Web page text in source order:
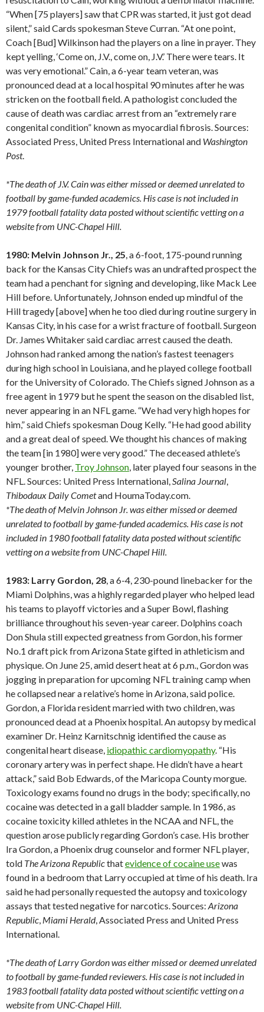
“When [75 players] saw that CPR was started, it just got dead
silent,” said Cards spokesman Steve Curran. “At one point,
Coach [Bud] Wilkinson had the players on a line in prayer. They
kept yelling, ‘Come on, J.V., come on, J.V.’ There were tears. It
was very emotional.” Cain, a 6-year team veteran, was
pronounced dead at a local hospital 90 minutes after he was
stricken on the football field. A pathologist concluded the
cause of death was cardiac arrest from an “extremely rare
congenital condition” known as myocardial fibrosis. Sources:
Associated Press, United Press International and Washington
Post.
*The death of J.V. Cain was either missed or deemed unrelated to
football by game-funded academics. His case is not included in
1979 football fatality data posted without scientific vetting on a
website from UNC-Chapel Hill.
1980: Melvin Johnson Jr., 25, a 6-foot, 175-pound running
back for the Kansas City Chiefs was an undrafted prospect the
team had a penchant for signing and developing, like Mack Lee
Hill before. Unfortunately, Johnson ended up mindful of the
Hill tragedy [above] when he too died during routine surgery in
Kansas City, in his case for a wrist fracture of football. Surgeon
Dr. James Whitaker said cardiac arrest caused the death.
Johnson had ranked among the nation’s fastest teenagers
during high school in Louisiana, and he played college football
for the University of Colorado. The Chiefs signed Johnson as a
free agent in 1979 but he spent the season on the disabled list,
never appearing in an NFL game. “We had very high hopes for
him,” said Chiefs spokesman Doug Kelly. “He had good ability
and a great deal of speed. We thought his chances of making
the team [in 1980] were very good.” The deceased athlete’s
younger brother, Troy Johnson, later played four seasons in the
NFL. Sources: United Press International,Salina Journal,
Thibodaux Daily Cometand HoumaToday.com.
*The death of Melvin Johnson Jr. was either missed or deemed
unrelated to football by game-funded academics. His case is not
included in 1980 football fatality data posted without scientific
vetting on a website from UNC-Chapel Hill.
1983: Larry Gordon, 28, a 6-4, 230-pound linebacker for the
Miami Dolphins, was a highly regarded player who helped lead
his teams to playoff victories and a Super Bowl, flashing
brilliance throughout his seven-year career. Dolphins coach
Don Shula still expected greatness from Gordon, his former
No.1 draft pick from Arizona State gifted in athleticism and
physique. On June 25, amid desert heat at 6 p.m., Gordon was
jogging in preparation for upcoming NFL training camp when
he collapsed near a relative’s home in Arizona, said police.
Gordon, a Florida resident married with two children, was
pronounced dead at a Phoenix hospital. An autopsy by medical
examiner Dr. Heinz Karnitschnig identified the cause as
congenital heart disease, idiopathic cardiomyopathy. “His
coronary artery was in perfect shape. He didn’t have a heart
attack,” said Bob Edwards, of the Maricopa County morgue.
Toxicology exams found no drugs in the body; specifically, no
cocaine was detected in a gall bladder sample. In 1986, as
cocaine toxicity killed athletes in the NCAA and NFL, the
question arose publicly regarding Gordon’s case. His brother
Ira Gordon, a Phoenix drug counselor and former NFL player,
told The Arizona Republicthatevidence of cocaine usewas
found in a bedroom that Larry occupied at time of his death. Ira
said he had personally requested the autopsy and toxicology
assays that tested negative for narcotics. Sources: Arizona
Republic, Miami Herald, Associated Press and United Press
International.
*The death of Larry Gordon was either missed or deemed unrelated
to football by game-funded reviewers. His case is not included in
1983 football fatality data posted without scientific vetting on a
website from UNC-Chapel Hill.